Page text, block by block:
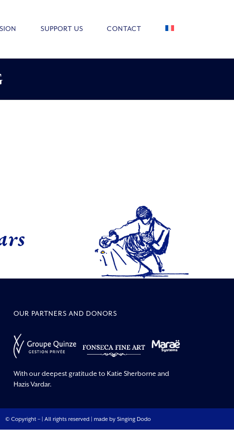
SUPPORT US CONTACT
OUR PARTNERS AND DONORS
With our deepest gratitude to Katie Sherborne and
Hazis Vardar.
© Copyright – | All rights reserved | made by Singing Dodo